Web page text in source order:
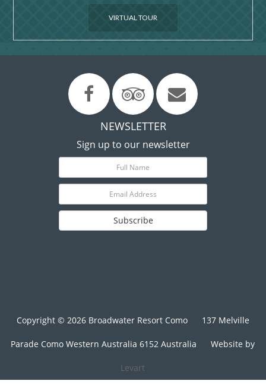
VIRTUAL TOUR
NEWSLETTER
Sign up to our newsletter
Subscribe
Copyright © 2026 Broadwater Resort Como 137 Melville
Parade Como Western Australia 6152 Australia Website by
Levart